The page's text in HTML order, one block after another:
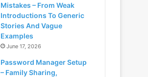
Mistakes – From Weak
Introductions To Generic
Stories And Vague
Examples
June 17, 2026
Password Manager Setup
– Family Sharing,